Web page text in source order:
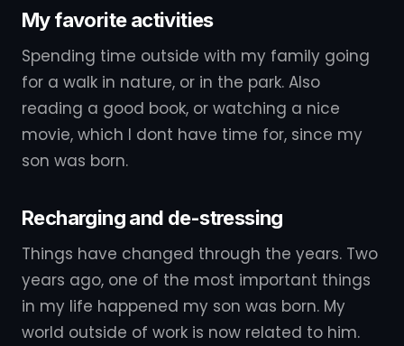
My favorite activities
Spending time outside with my family going
for a walk in nature, or in the park. Also
reading a good book, or watching a nice
movie, which I dont have time for, since my
son was born.
Recharging and de-stressing
Things have changed through the years. Two
years ago, one of the most important things
in my life happened my son was born. My
world outside of work is now related to him.